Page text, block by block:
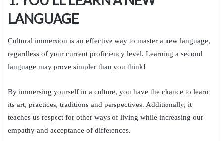
LANGUAGE
Cultural immersion is an effective way to master a new language,
regardless of your current proficiency level. Learning a second
language may prove simpler than you think!
By immersing yourself in a culture, you have the chance to learn
its art, practices, traditions and perspectives. Additionally, it
teaches us respect for other ways of living while increasing our
empathy and acceptance of differences.